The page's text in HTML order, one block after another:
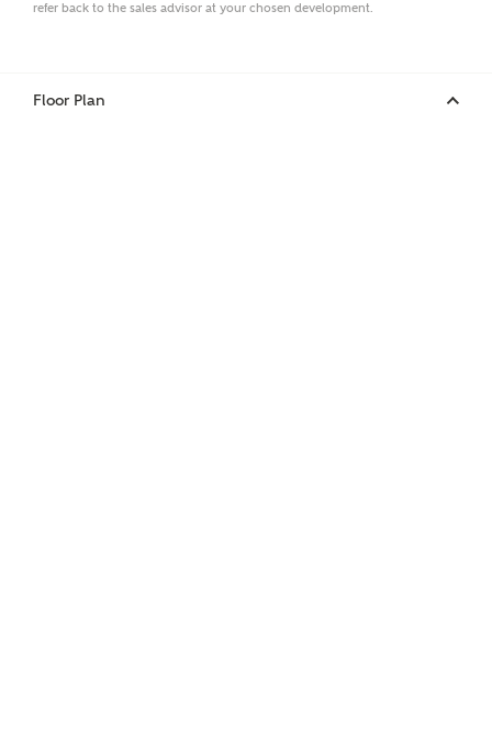
refer back to the sales advisor at your chosen development.
Floor Plan